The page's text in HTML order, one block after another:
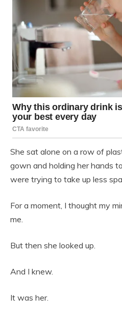
She sat alone on a row of
gown and holding her hands
were trying to take up less
For a moment, I thought my
me.
But then she looked up.
And I knew.
It was her.